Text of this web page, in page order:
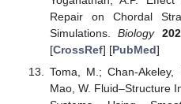
Repair on Chordal
Simulations.Biology
[CrossRef] [PubMed]
Toma, M.; Chan-
Mao, W. Fluid–Structure